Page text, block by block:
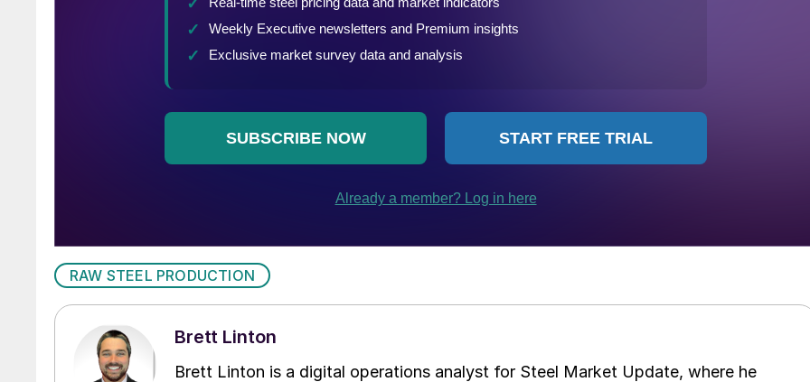
RAW STEEL PRODUCTION
Brett Linton
Brett Linton is a digital operations analyst for Steel Market Update, where he